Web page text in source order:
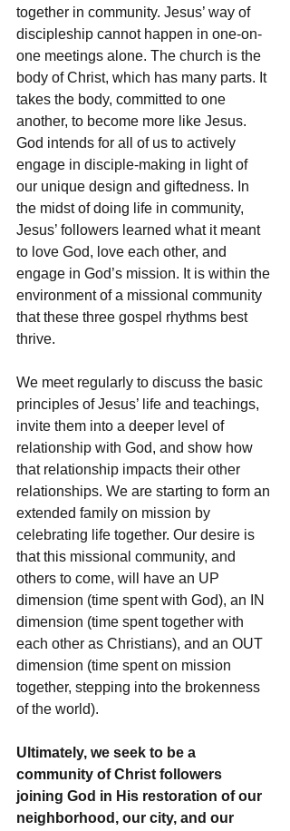
together in community. Jesus’ way of
discipleship cannot happen in one-on-
one meetings alone. The church is the
body of Christ, which has many parts. It
takes the body, committed to one
another, to become more like Jesus.
God intends for all of us to actively
engage in disciple-making in light of
our unique design and giftedness. In
the midst of doing life in community,
Jesus’ followers learned what it meant
to love God, love each other, and
engage in God’s mission. It is within the
environment of a missional community
that these three gospel rhythms best
thrive.
We meet regularly to discuss the basic
principles of Jesus’ life and teachings,
invite them into a deeper level of
relationship with God, and show how
that relationship impacts their other
relationships. We are starting to form an
extended family on mission by
celebrating life together. Our desire is
that this missional community, and
others to come, will have an UP
dimension (time spent with God), an IN
dimension (time spent together with
each other as Christians), and an OUT
dimension (time spent on mission
together, stepping into the brokenness
of the world).
Ultimately, we seek to be a
community of Christ followers
joining God in His restoration of our
neighborhood, our city, and our